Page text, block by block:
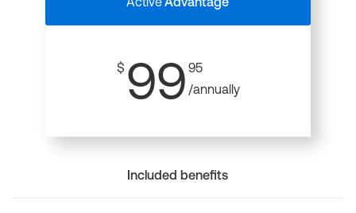
$ 99 95
/annually
Included benefits